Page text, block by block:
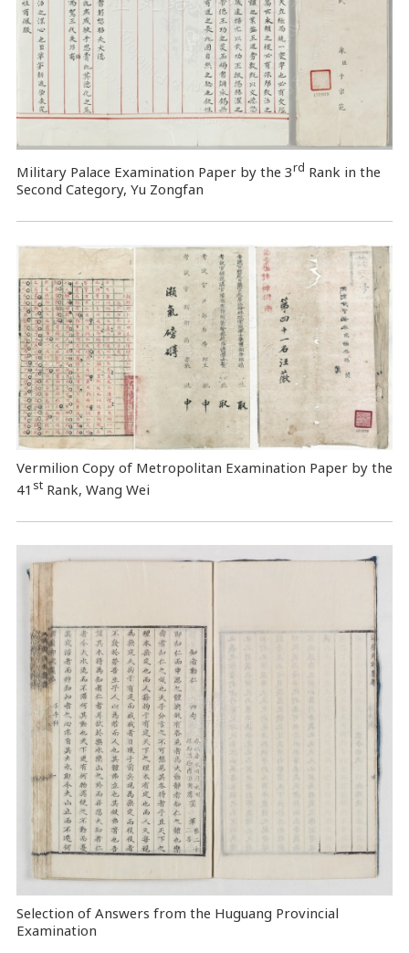
Military Palace Examination Paper by the 3rd Rank in the
Second Category, Yu Zongfan
Vermilion Copy of Metropolitan Examination Paper by the
41 stRank, Wang Wei
Selection of Answers from the Huguang Provincial
Examination